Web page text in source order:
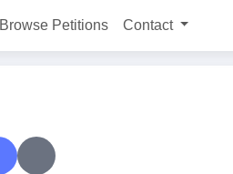
Browse Petitions Contact